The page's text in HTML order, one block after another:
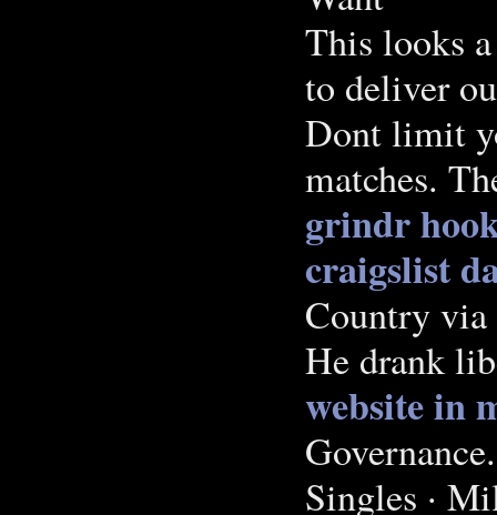
This looks
to deliver
Dont limit
matches.
grindr
craigslist
Country
He drank
website in
Singles ·